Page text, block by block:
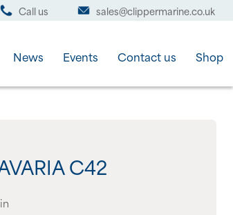
Call us sales@clippermarine.co.uk
News Events Contact us Shop
C42